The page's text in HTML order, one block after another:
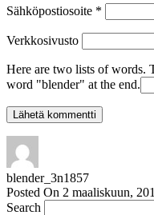
Sähköpostiosoite *
Verkkosivusto
Here are two lists of words.
word "blender" at the end.
blender_3n1857
Posted On 2 maaliskuun,
Search